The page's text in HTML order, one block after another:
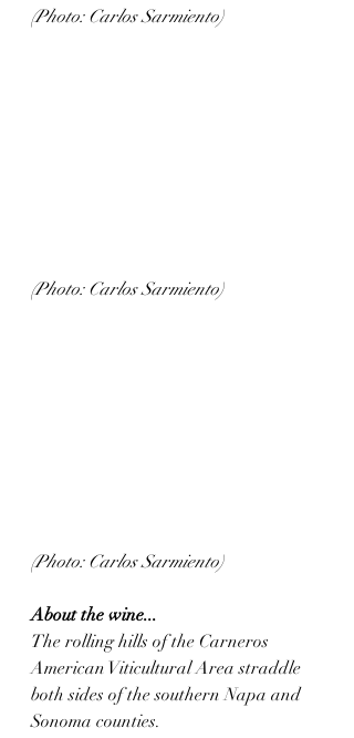
(Photo: Carlos Sarmiento)
(Photo: Carlos Sarmiento)
(Photo: Carlos Sarmiento)
About the wine...
The rolling hills of the Carneros
American Viticultural Area straddle
both sides of the southern Napa and
Sonoma counties.